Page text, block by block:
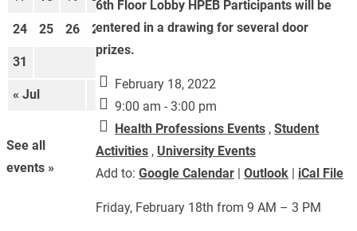
6th Floor Lobby HPEB Participants will be
entered in a drawing for several door
prizes.
February 18, 2022
9:00 am - 3:00 pm
Health Professions Events ,Student
Activities , University Events
Add to:Google Calendar |Outlook | iCal File
Friday, February 18th from 9 AM – 3 PM
« Jul
24 25 26 27 28 29 30
31
See all
events »